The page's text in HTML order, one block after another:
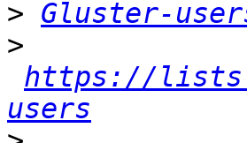
> Gluster-
>
https://
users